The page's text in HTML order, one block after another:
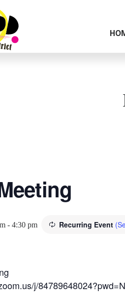
- 4:30 pm Recurring Event
j/